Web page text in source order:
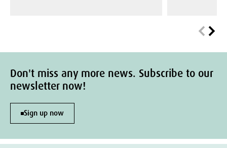
Don't miss any more news. Subscribe to our
newsletter now!
Sign up now